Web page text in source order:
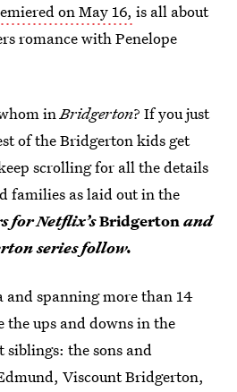
on May 16, is all about
romance with Penelope
inBridgerton? If you just
of the Bridgerton kids get
scrolling for all the details
families as laid out in the
for Netflix’sBridgertonand
series follow.
and spanning more than 14
the ups and downs in the
the sons and
Viscount Bridgerton,